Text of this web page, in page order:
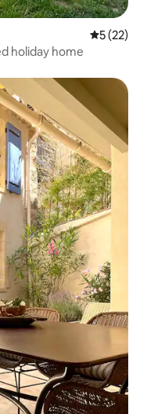
5 out of 5
5 (22)
holiday home